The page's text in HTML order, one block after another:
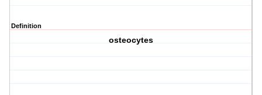
Definition
osteocytes